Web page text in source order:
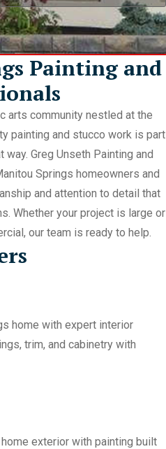
Painting and
arts community nestled at the
painting and stucco work is part
Greg Unseth Painting and
Springs homeowners and
and attention to detail that
Whether your project is large or
our team is ready to help.
home with expert interior
trim, and cabinetry with
exterior with painting built